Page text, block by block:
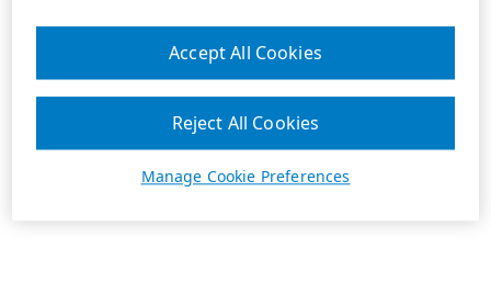
Manage Cookie Preferences
Reject All Cookies
Accept All Cookies